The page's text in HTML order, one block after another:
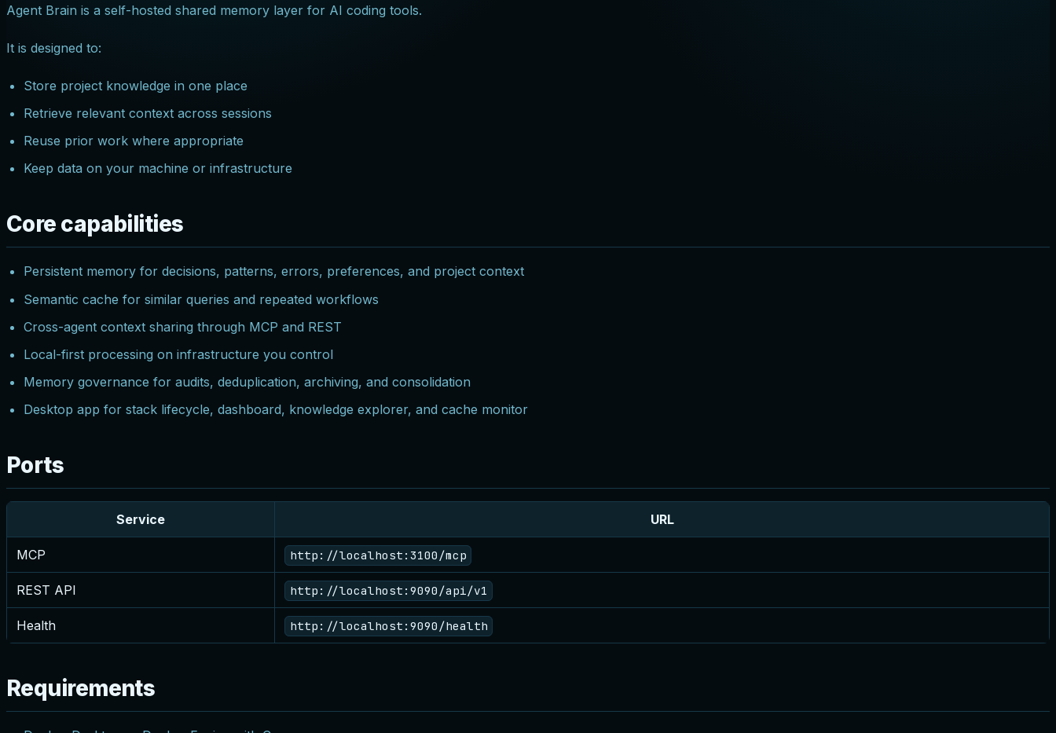
Agent Brain is a self-hosted shared memory layer for AI coding tools.
It is designed to:
Store project knowledge in one place
Retrieve relevant context across sessions
Reuse prior work where appropriate
Keep data on your machine or infrastructure
Core capabilities
Persistent memory for decisions, patterns, errors, preferences, and project context
Semantic cache for similar queries and repeated workflows
Cross-agent context sharing through MCP and REST
Local-first processing on infrastructure you control
Memory governance for audits, deduplication, archiving, and consolidation
Desktop app for stack lifecycle, dashboard, knowledge explorer, and cache monitor
Ports
Service URL
MCP http://localhost:3100/mcp
REST API http://localhost:9090/api/v1
Health http://localhost:9090/health
Requirements